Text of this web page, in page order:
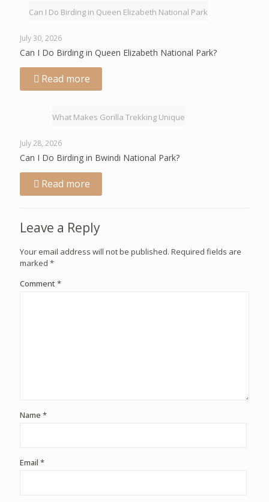
Can I Do Birding in Queen Elizabeth National Park
July 30, 2026
Can I Do Birding in Queen Elizabeth National Park?
Read more
What Makes Gorilla Trekking Unique
July 28, 2026
Can I Do Birding in Bwindi National Park?
Read more
Leave a Reply
Your email address will not be published. Required fields are
marked *
Comment*
Name *
Email *